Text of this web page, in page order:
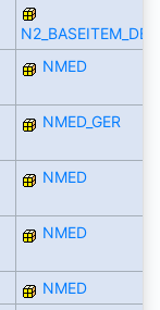
N2_BASEITEM_DEF
NMED
NMED_GER
NMED
NMED
NMED